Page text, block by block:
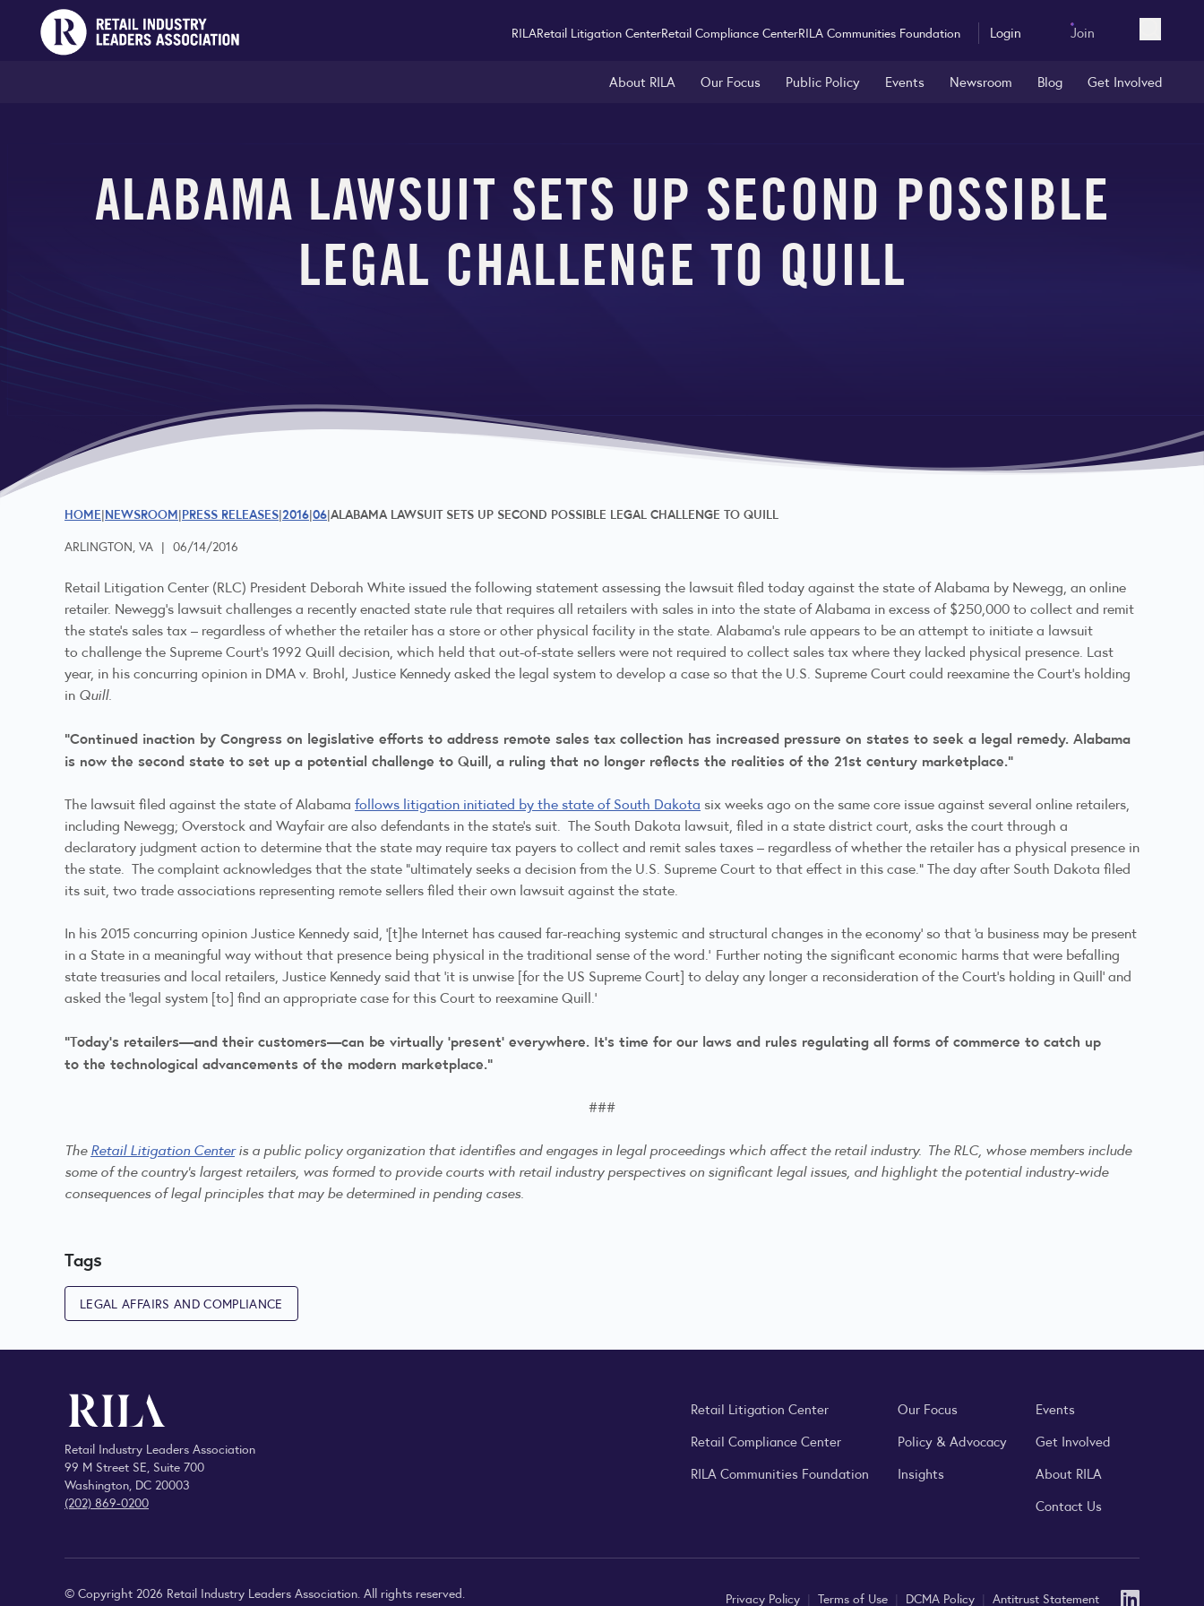
RILARetail Litigation CenterRetail Compliance CenterRILA Communities Foundation Login Join Open
About RILA Our Focus Public Policy Events Newsroom Blog Get Involved
ALABAMA LAWSUIT SETS UP SECOND POSSIBLE
LEGAL CHALLENGE TO QUILL
HOME NEWSROOM PRESS RELEASES201606ALABAMA LAWSUIT SETS UP SECOND POSSIBLE LEGAL CHALLENGE TO QUILL
ARLINGTON, VA | 06/14/2016
Retail Litigation Center (RLC) President Deborah White issued the following statement assessing the lawsuit filed today against the state of Alabama by Newegg, an online
retailer. Newegg’s lawsuit challenges a recently enacted state rule that requires all retailers with sales in into the state of Alabama in excess of $250,000 to collect and remit
the state’s sales tax – regardless of whether the retailer has a store or other physical facility in the state. Alabama’s rule appears to be an attempt to initiate a lawsuit
to challenge the Supreme Court’s 1992 Quill decision, which held that out-of-state sellers were not required to collect sales tax where they lacked physical presence. Last
year, in his concurring opinion in DMA v. Brohl, Justice Kennedy asked the legal system to develop a case so that the U.S. Supreme Court could reexamine the Court’s holding
in Quill.
“Continued inaction by Congress on legislative efforts to address remote sales tax collection has increased pressure on states to seek a legal remedy. Alabama
is now the second state to set up a potential challenge to Quill, a ruling that no longer reflects the realities of the 21st century marketplace.”
The lawsuit filed against the state of Alabama follows litigation initiated by the state of South Dakota six weeks ago on the same core issue against several online retailers,
including Newegg; Overstock and Wayfair are also defendants in the state’s suit. The South Dakota lawsuit, filed in a state district court, asks the court through a
declaratory judgment action to determine that the state may require tax payers to collect and remit sales taxes – regardless of whether the retailer has a physical presence in
the state. The complaint acknowledges that the state “ultimately seeks a decision from the U.S. Supreme Court to that effect in this case.” The day after South Dakota filed
its suit, two trade associations representing remote sellers filed their own lawsuit against the state.
In his 2015 concurring opinion Justice Kennedy said, ‘[t]he Internet has caused far-reaching systemic and structural changes in the economy’ so that ‘a business may be present
in a State in a meaningful way without that presence being physical in the traditional sense of the word.’ Further noting the significant economic harms that were befalling
state treasuries and local retailers, Justice Kennedy said that ‘it is unwise [for the US Supreme Court] to delay any longer a reconsideration of the Court’s holding in Quill’ and
asked the ‘legal system [to] find an appropriate case for this Court to reexamine Quill.’
“Today’s retailers—and their customers—can be virtually ‘present’ everywhere. It’s time for our laws and rules regulating all forms of commerce to catch up
to the technological advancements of the modern marketplace.”
###
TheRetail Litigation Centeris a public policy organization that identifies and engages in legal proceedings which affect the retail industry. The RLC, whose members include
some of the country's largest retailers, was formed to provide courts with retail industry perspectives on significant legal issues, and highlight the potential industry-wide
consequences of legal principles that may be determined in pending cases.
Tags
LEGAL AFFAIRS AND COMPLIANCE
Retail Industry Leaders Association
99 M Street SE, Suite 700
Washington, DC 20003
(202) 869-0200
Retail Litigation Center
Retail Compliance Center
RILA Communities Foundation
Our Focus
Policy & Advocacy
Insights
Events
Get Involved
About RILA
Contact Us
© Copyright 2026 Retail Industry Leaders Association. All rights reserved. Privacy Policy | Terms of Use | DCMA Policy | Antitrust Statement